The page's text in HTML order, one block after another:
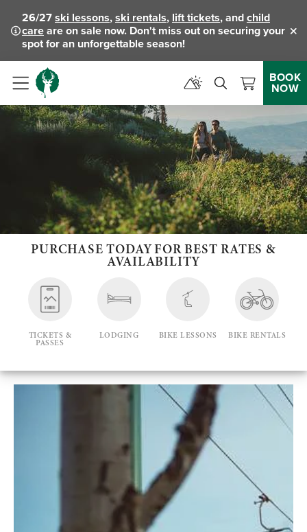
26/27ski lessons,ski rentals, lift tickets, andchild
careare on sale now. Don't miss out on securing your
spot for an unforgettable season!
Menu
BOOK
NOW
PURCHASE TODAY FOR BEST RATES &
AVAILABILITY
TICKETS &
PASSES
LODGING BIKE LESSONS BIKE RENTALS